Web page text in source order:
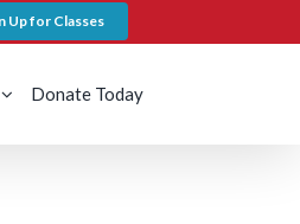
Up for Classes
Donate Today